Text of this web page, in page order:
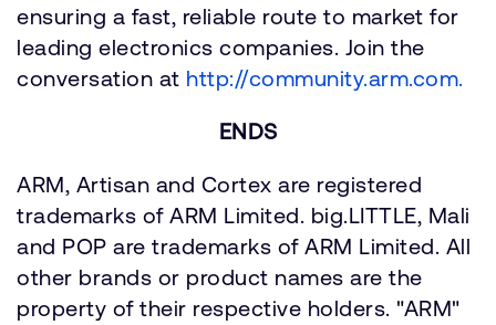
ensuring a fast, reliable route to market for
leading electronics companies. Join the
conversation at http://community.arm.com.
ENDS
ARM, Artisan and Cortex are registered
trademarks of ARM Limited. big.LITTLE, Mali
and POP are trademarks of ARM Limited. All
other brands or product names are the
property of their respective holders. "ARM"